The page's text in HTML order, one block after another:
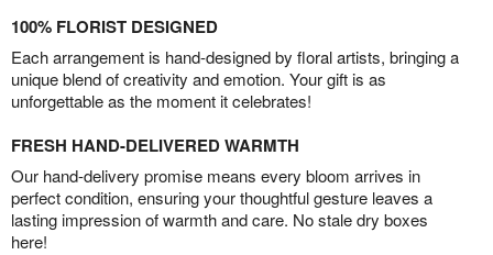
100% FLORIST DESIGNED
Each arrangement is hand-designed by floral artists, bringing a
unique blend of creativity and emotion. Your gift is as
unforgettable as the moment it celebrates!
FRESH HAND-DELIVERED WARMTH
Our hand-delivery promise means every bloom arrives in
perfect condition, ensuring your thoughtful gesture leaves a
lasting impression of warmth and care. No stale dry boxes
here!